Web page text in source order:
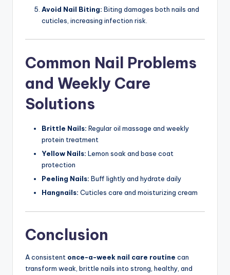
Avoid Nail Biting: Biting damages both nails and
cuticles, increasing infection risk.
Common Nail Problems
and Weekly Care
Solutions
Brittle Nails: Regular oil massage and weekly
protein treatment
Yellow Nails: Lemon soak and base coat
protection
Peeling Nails: Buff lightly and hydrate daily
Hangnails: Cuticles care and moisturizing cream
Conclusion
A consistent once-a-week nail care routine can
transform weak, brittle nails into strong, healthy, and